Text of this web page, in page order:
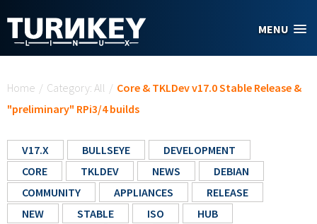
MENU
Home / Category: All / Core & TKLDev v17.0 Stable Release &
"preliminary" RPi3/4 builds
V17.X BULLSEYE
DEVELOPMENT
CORE
TKLDEV NEWS
DEBIAN
COMMUNITY
APPLIANCES
RELEASE
NEW
STABLE ISO
HUB